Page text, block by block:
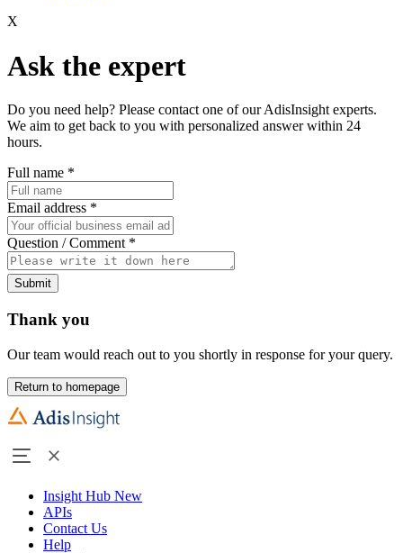
X
Ask the expert
Do you need help? Please contact one of our AdisInsight experts.
We aim to get back to you with personalized answer within 24
hours.
Full name *
Email address *
Question / Comment *
Submit
Thank you
Our team would reach out to you shortly in response for your query.
Return to homepage
Insight Hub New
APIs
Contact Us
Help